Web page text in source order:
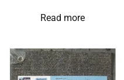
Read more